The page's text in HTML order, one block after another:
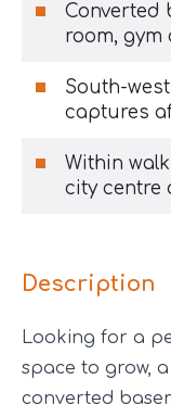
Converted
room, gym
South-
captures
Within
city centre
Description
Looking for a
space to grow,
converted